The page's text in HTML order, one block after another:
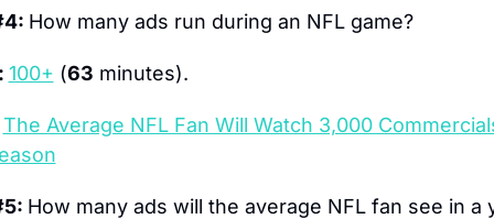
How many ads run during an NFL game?
100+ (63 minutes).
The Average NFL Fan Will Watch 3,000
How many ads will the average NFL fan see in a